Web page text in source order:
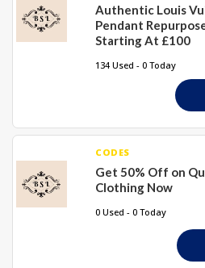
Authentic Louis
Pendant
Starting At £100
134 Used - 0 Today
CODES
Get 50% Off on
Clothing Now
0 Used - 0 Today